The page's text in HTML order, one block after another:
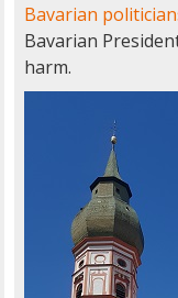
Bavarian
Bavarian
harm.